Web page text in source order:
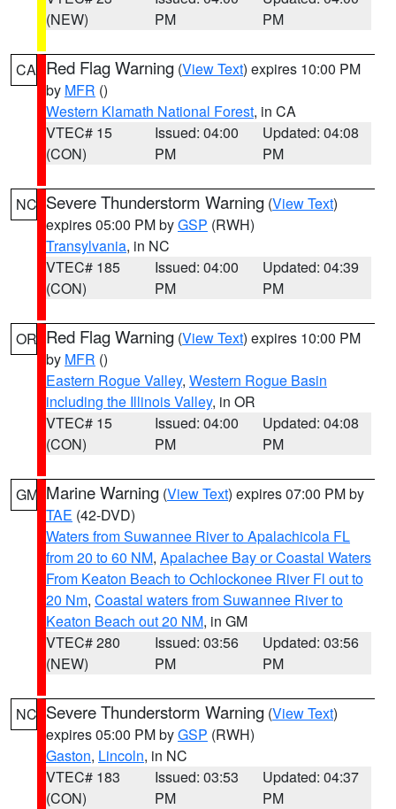
(NEW)
PM
PM
CA Red Flag Warning (View Text) expires 10:00 PM
by MFR ()
Western Klamath National Forest, in CA
VTEC# 15
(CON)
Issued: 04:00
PM
Updated: 04:08
PM
NC Severe Thunderstorm Warning (View Text)
expires 05:00 PM byGSP (RWH)
Transylvania, in NC
VTEC# 185
(CON)
Issued: 04:00
PM
Updated: 04:39
PM
OR Red Flag Warning (View Text) expires 10:00 PM
by MFR ()
Eastern Rogue Valley, Western Rogue Basin
including the Illinois Valley, in OR
VTEC# 15
(CON)
Issued: 04:00
PM
Updated: 04:08
PM
GM Marine Warning (View Text) expires 07:00 PM by
TAE (42-DVD)
Waters from Suwannee River to Apalachicola FL
from 20 to 60 NM, Apalachee Bay or Coastal Waters
From Keaton Beach to Ochlockonee River Fl out to
20 Nm, Coastal waters from Suwannee River to
Keaton Beach out 20 NM, in GM
VTEC# 280
(NEW)
Issued: 03:56
PM
Updated: 03:56
PM
NC Severe Thunderstorm Warning (View Text)
expires 05:00 PM byGSP (RWH)
Gaston, Lincoln, in NC
VTEC# 183
(CON)
Issued: 03:53
PM
Updated: 04:37
PM